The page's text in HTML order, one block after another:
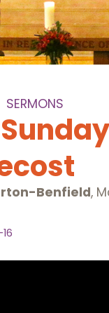
SERMONS
Benfield,